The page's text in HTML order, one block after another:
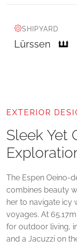
SHIPYARD
Lürssen
EXTERIOR
Sleek Yet
The Espen Oeino-
combines beauty
her to navigate icy
voyages. At
for outdoor living,
and a Jacuzzi on